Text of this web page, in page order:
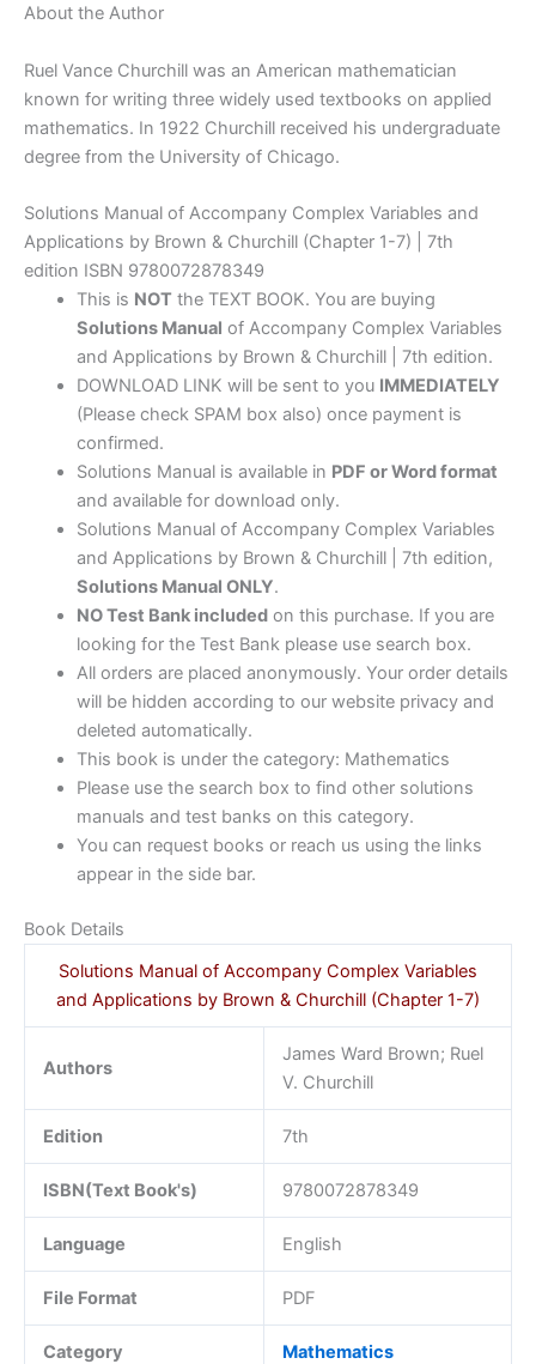
About the Author
Ruel Vance Churchill was an American mathematician
known for writing three widely used textbooks on applied
mathematics. In 1922 Churchill received his undergraduate
degree from the University of Chicago.
Solutions Manual of Accompany Complex Variables and
Applications by Brown & Churchill (Chapter 1-7) | 7th
edition ISBN 9780072878349
This is NOTthe TEXT BOOK. You are buying
Solutions Manual of Accompany Complex Variables
and Applications by Brown & Churchill | 7th edition.
DOWNLOAD LINK will be sent to you IMMEDIATELY
(Please check SPAM box also) once payment is
confirmed.
Solutions Manual is available in PDF or Word format
and available for download only.
Solutions Manual of Accompany Complex Variables
and Applications by Brown & Churchill | 7th edition,
Solutions Manual ONLY.
NO Test Bank includedon this purchase. If you are
looking for the Test Bank please use search box.
All orders are placed anonymously. Your order details
will be hidden according to our website privacy and
deleted automatically.
This book is under the category: Mathematics
Please use the search box to find other solutions
manuals and test banks on this category.
You can request books or reach us using the links
appear in the side bar.
Book Details
Solutions Manual of Accompany Complex Variables
and Applications by Brown & Churchill (Chapter 1-7)
Authors
James Ward Brown; Ruel
V. Churchill
Edition 7th
ISBN(Text Book's) 9780072878349
Language English
File Format PDF
Category Mathematics